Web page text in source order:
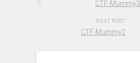
CTF-Mummy3
NEXT POST
CTF-Mummy2